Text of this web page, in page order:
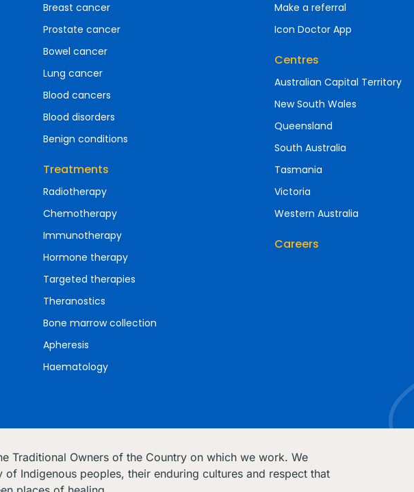
Breast cancer
Prostate cancer
Bowel cancer
Lung cancer
Blood cancers
Blood disorders
Benign conditions
Treatments
Radiotherapy
Chemotherapy
Immunotherapy
Hormone therapy
Targeted therapies
Theranostics
Bone marrow collection
Apheresis
Haematology
Make a referral
Icon Doctor App
Centres
Australian Capital Territory
New South Wales
Queensland
South Australia
Tasmania
Victoria
Western Australia
Careers
Traditional Owners of the Country on which we work. We
Indigenous peoples, their enduring cultures and respect that